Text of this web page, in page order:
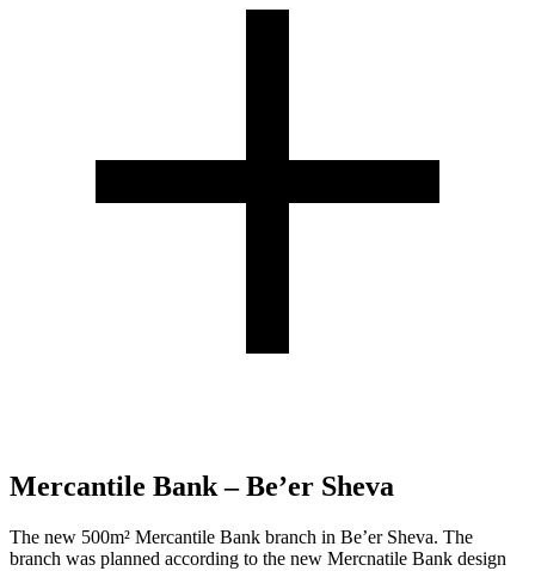
Mercantile Bank – Be’er Sheva
The new 500m² Mercantile Bank branch in Be’er Sheva. The
branch was planned according to the new Mercnatile Bank design